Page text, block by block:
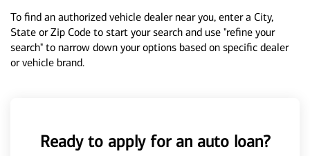
To find an authorized vehicle dealer near you, enter a City,
State or Zip Code to start your search and use "refine your
search" to narrow down your options based on specific dealer
or vehicle brand.
Ready to apply for an auto loan?